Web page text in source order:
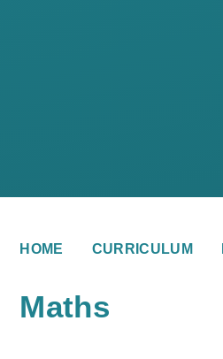
HOME CURRICULUM
Maths